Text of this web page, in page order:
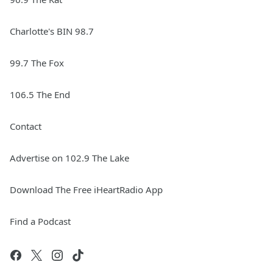
Charlotte's BIN 98.7
99.7 The Fox
106.5 The End
Contact
Advertise on 102.9 The Lake
Download The Free iHeartRadio App
Find a Podcast